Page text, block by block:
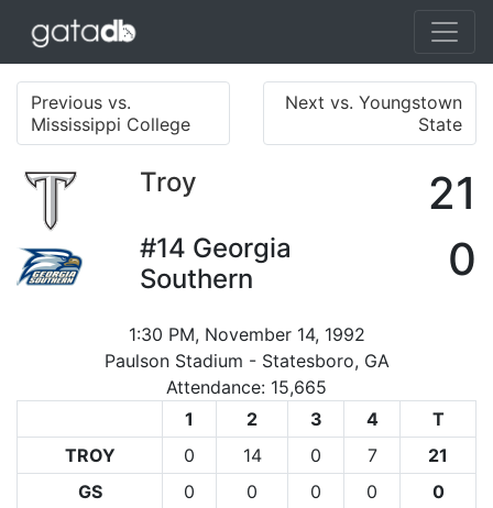
Previous vs.
Mississippi College
Next vs. Youngstown
State
Troy 21
#14 Georgia
Southern
0
1:30 PM, November 14, 1992
Paulson Stadium - Statesboro, GA
Attendance: 15,665
1
2 3 4
T
TROY
0 14 0 7
21
GS
0 0 0 0 0